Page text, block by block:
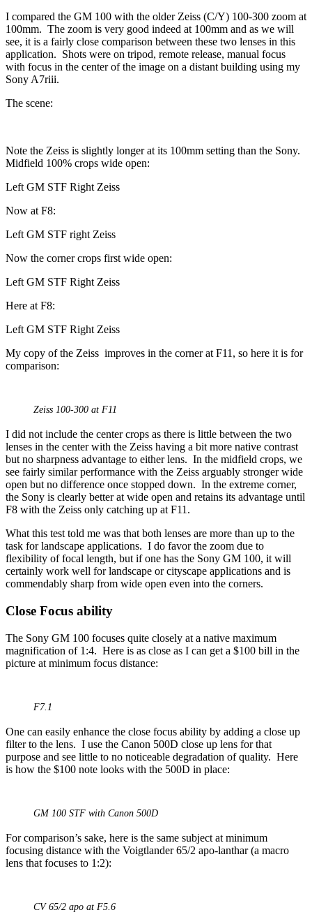
I compared the GM 100 with the older Zeiss (C/Y) 100-300 zoom at
100mm. The zoom is very good indeed at 100mm and as we will
see, it is a fairly close comparison between these two lenses in this
application. Shots were on tripod, remote release, manual focus
with focus in the center of the image on a distant building using my
Sony A7riii.
The scene:
Note the Zeiss is slightly longer at its 100mm setting than the Sony.
Midfield 100% crops wide open:
Left GM STF Right Zeiss
Now at F8:
Left GM STF right Zeiss
Now the corner crops first wide open:
Left GM STF Right Zeiss
Here at F8:
Left GM STF Right Zeiss
My copy of the Zeiss improves in the corner at F11, so here it is for
comparison:
Zeiss 100-300 at F11
I did not include the center crops as there is little between the two
lenses in the center with the Zeiss having a bit more native contrast
but no sharpness advantage to either lens. In the midfield crops, we
see fairly similar performance with the Zeiss arguably stronger wide
open but no difference once stopped down. In the extreme corner,
the Sony is clearly better at wide open and retains its advantage until
F8 with the Zeiss only catching up at F11.
What this test told me was that both lenses are more than up to the
task for landscape applications. I do favor the zoom due to
flexibility of focal length, but if one has the Sony GM 100, it will
certainly work well for landscape or cityscape applications and is
commendably sharp from wide open even into the corners.
Close Focus ability
The Sony GM 100 focuses quite closely at a native maximum
magnification of 1:4. Here is as close as I can get a $100 bill in the
picture at minimum focus distance:
F7.1
One can easily enhance the close focus ability by adding a close up
filter to the lens. I use the Canon 500D close up lens for that
purpose and see little to no noticeable degradation of quality. Here
is how the $100 note looks with the 500D in place:
GM 100 STF with Canon 500D
For comparison’s sake, here is the same subject at minimum
focusing distance with the Voigtlander 65/2 apo-lanthar (a macro
lens that focuses to 1:2):
CV 65/2 apo at F5.6